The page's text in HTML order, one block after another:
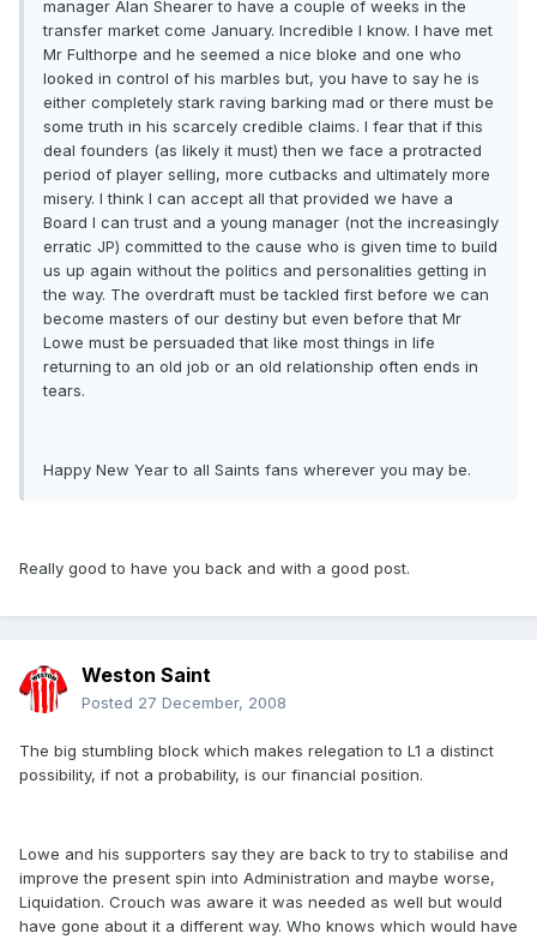
manager Alan Shearer to have a couple of weeks in the
transfer market come January. Incredible I know. I have met
Mr Fulthorpe and he seemed a nice bloke and one who
looked in control of his marbles but, you have to say he is
either completely stark raving barking mad or there must be
some truth in his scarcely credible claims. I fear that if this
deal founders (as likely it must) then we face a protracted
period of player selling, more cutbacks and ultimately more
misery. I think I can accept all that provided we have a
Board I can trust and a young manager (not the increasingly
erratic JP) committed to the cause who is given time to build
us up again without the politics and personalities getting in
the way. The overdraft must be tackled first before we can
become masters of our destiny but even before that Mr
Lowe must be persuaded that like most things in life
returning to an old job or an old relationship often ends in
tears.
Happy New Year to all Saints fans wherever you may be.
Really good to have you back and with a good post.
Weston Saint
Posted 27 December, 2008
The big stumbling block which makes relegation to L1 a distinct
possibility, if not a probability, is our financial position.
Lowe and his supporters say they are back to try to stabilise and
improve the present spin into Administration and maybe worse,
Liquidation. Crouch was aware it was needed as well but would
have gone about it a different way. Who knows which would have